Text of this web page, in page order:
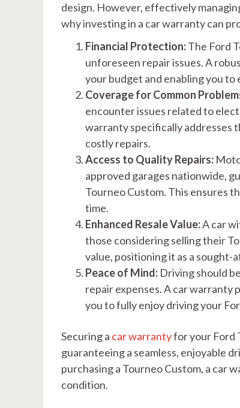
design. However, effectively
why investing in a car warranty can
Financial Protection:The Ford
unforeseen repair issues. A
your budget and enabling you
Coverage for Common
encounter issues related to
warranty specifically addresses
costly repairs.
Access to Quality Repairs:
approved garages nationwide,
Tourneo Custom. This ensures
time.
Enhanced Resale Value:A car
those considering selling their
value, positioning it as a
Peace of Mind: Driving should
repair expenses. A car warranty
you to fully enjoy driving your
Securing a car warrantyfor your Ford
guaranteeing a seamless, enjoyable
purchasing a Tourneo Custom, a car
condition.